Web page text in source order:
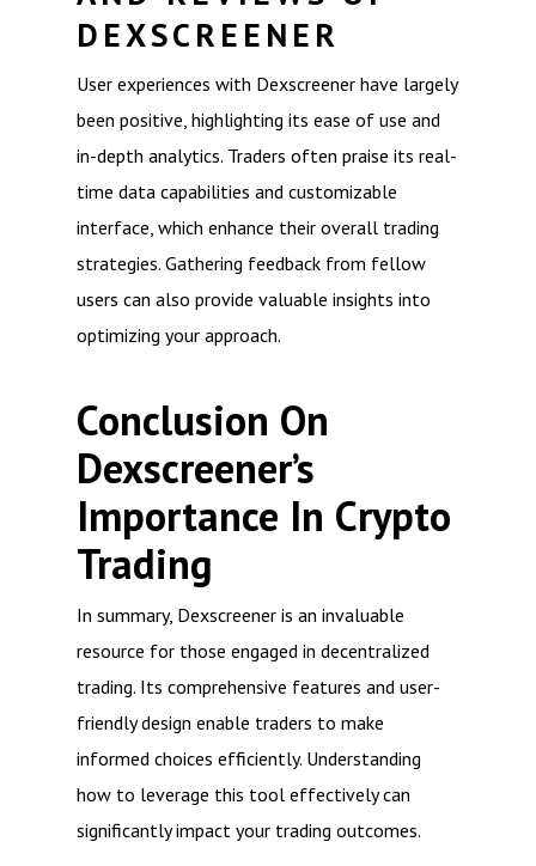
DEXSCREENER
User experiences with Dexscreener have largely
been positive, highlighting its ease of use and
in-depth analytics. Traders often praise its real-
time data capabilities and customizable
interface, which enhance their overall trading
strategies. Gathering feedback from fellow
users can also provide valuable insights into
optimizing your approach.
Conclusion On
Dexscreener’s
Importance In Crypto
Trading
In summary, Dexscreener is an invaluable
resource for those engaged in decentralized
trading. Its comprehensive features and user-
friendly design enable traders to make
informed choices efficiently. Understanding
how to leverage this tool effectively can
significantly impact your trading outcomes.